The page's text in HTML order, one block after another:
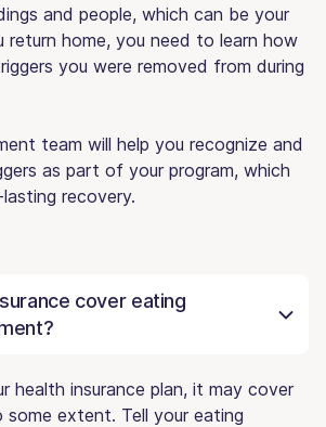
and people, which can be your
return home, you need to learn how
you were removed from during
team will help you recognize and
as part of your program, which
recovery.
cover eating
health insurance plan, it may cover
extent. Tell your eating